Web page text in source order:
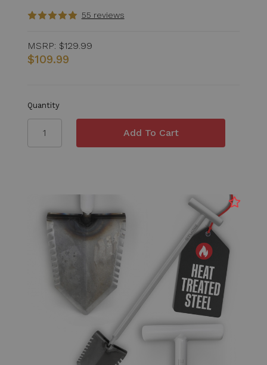
55 reviews
MSRP: $129.99
$109.99
Quantity